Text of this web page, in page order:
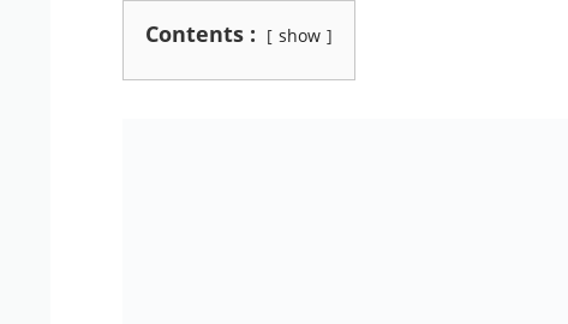
Contents : show